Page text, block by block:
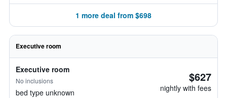
1 more deal from $698
Executive room
Executive room
No inclusions
bed type unknown
$627
nightly with fees